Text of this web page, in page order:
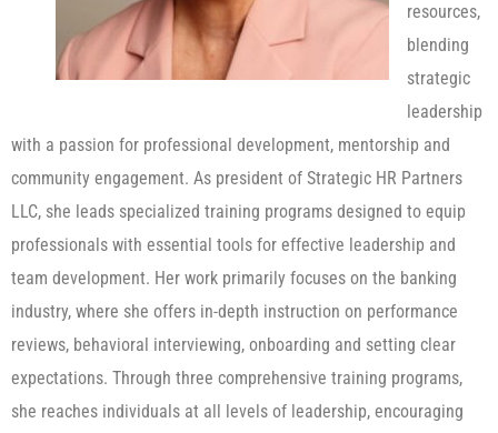
resources,
blending
strategic
leadership
with a passion for professional development, mentorship and
community engagement. As president of Strategic HR Partners
LLC, she leads specialized training programs designed to equip
professionals with essential tools for effective leadership and
team development. Her work primarily focuses on the banking
industry, where she offers in-depth instruction on performance
reviews, behavioral interviewing, onboarding and setting clear
expectations. Through three comprehensive training programs,
she reaches individuals at all levels of leadership, encouraging